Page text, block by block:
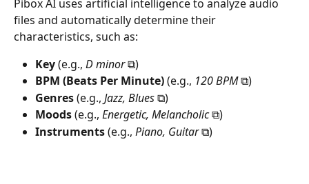
Pibox AI uses artificial intelligence to analyze audio
files and automatically determine their
characteristics, such as:
Key (e.g., D minor ⧉)
BPM (Beats Per Minute) (e.g., 120 BPM ⧉)
Genres (e.g., Jazz, Blues ⧉)
Moods (e.g., Energetic, Melancholic ⧉)
Instruments (e.g., Piano, Guitar ⧉)